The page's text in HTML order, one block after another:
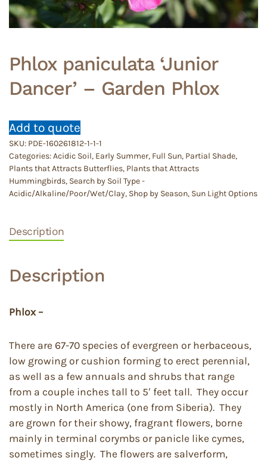
Phlox paniculata ‘Junior
Dancer’ – Garden Phlox
Add to quote
SKU: PDE-160261812-1-1-1
Categories:Acidic Soil, Early Summer, Full Sun, Partial Shade,
Plants that Attracts Butterflies, Plants that Attracts
Hummingbirds, Search by Soil Type -
Acidic/Alkaline/Poor/Wet/Clay, Shop by Season, Sun Light Options
Description
Description
Phlox –
There are 67-70 species of evergreen or herbaceous,
low growing or cushion forming to erect perennial,
as well as a few annuals and shrubs that range
from a couple inches tall to 5′ feet tall. They occur
mostly in North America (one from Siberia). They
are grown for their showy, fragrant flowers, borne
mainly in terminal corymbs or panicle like cymes,
sometimes singly. The flowers are salverform,